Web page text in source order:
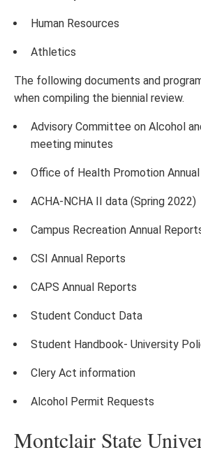
Human Resources
Athletics
The following documents and
when compiling the biennial review.
Advisory Committee on Alcohol
meeting minutes
Office of Health Promotion
ACHA-NCHA II data (Spring 2022)
Campus Recreation Annual
CSI Annual Reports
CAPS Annual Reports
Student Conduct Data
Student Handbook- University
Clery Act information
Alcohol Permit Requests
Montclair State